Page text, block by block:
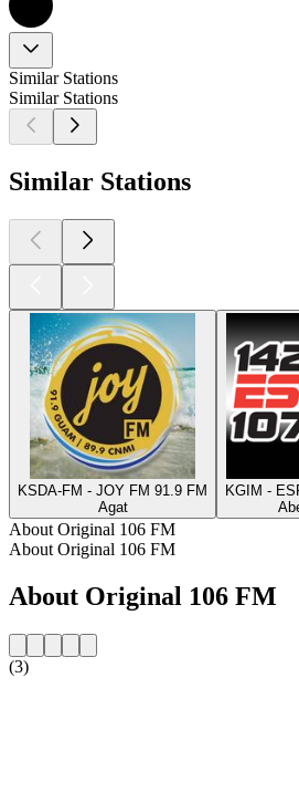
Similar Stations
Similar Stations
Similar Stations
KSDA-FM - JOY FM 91.9 FM
Agat
KGIM -
About Original 106 FM
About Original 106 FM
About Original 106 FM
(3)